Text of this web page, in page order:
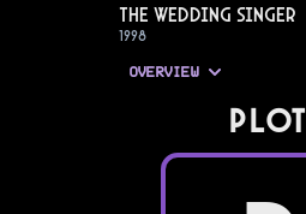
The Wedding Singer
1998
OVERVIEW
PLOT